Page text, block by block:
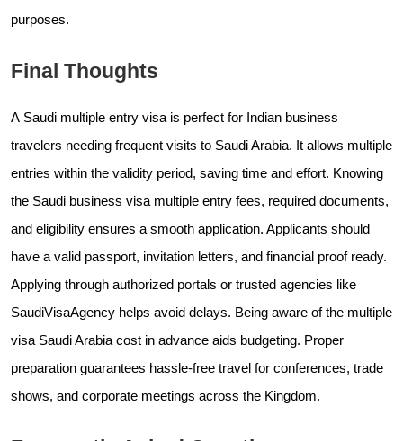
purposes.
Final Thoughts
A Saudi multiple entry visa is perfect for Indian business
travelers needing frequent visits to Saudi Arabia. It allows multiple
entries within the validity period, saving time and effort. Knowing
the Saudi business visa multiple entry fees, required documents,
and eligibility ensures a smooth application. Applicants should
have a valid passport, invitation letters, and financial proof ready.
Applying through authorized portals or trusted agencies like
SaudiVisaAgency helps avoid delays. Being aware of the multiple
visa Saudi Arabia cost in advance aids budgeting. Proper
preparation guarantees hassle-free travel for conferences, trade
shows, and corporate meetings across the Kingdom.